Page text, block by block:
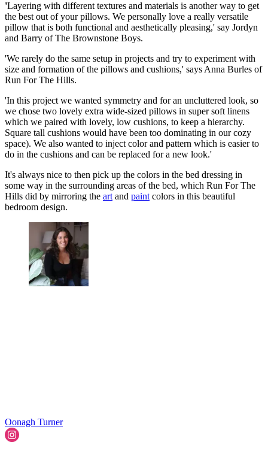
'Layering with different textures and materials is another way to get
the best out of your pillows. We personally love a really versatile
pillow that is both functional and aesthetically pleasing,' say Jordyn
and Barry of The Brownstone Boys.
'We rarely do the same setup in projects and try to experiment with
size and formation of the pillows and cushions,' says Anna Burles of
Run For The Hills.
'In this project we wanted symmetry and for an uncluttered look, so
we chose two lovely extra wide-sized pillows in super soft linens
which we paired with lovely, low cushions, to keep a hierarchy.
Square tall cushions would have been too dominating in our cozy
space). We also wanted to inject color and pattern which is easier to
do in the cushions and can be replaced for a new look.'
It's always nice to then pick up the colors in the bed dressing in
some way in the surrounding areas of the bed, which Run For The
Hills did by mirroring the art and paint colors in this beautiful
bedroom design.
Oonagh Turner